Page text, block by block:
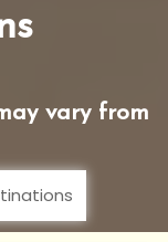
vary from